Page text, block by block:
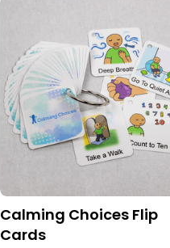
Calming Choices Flip
Cards